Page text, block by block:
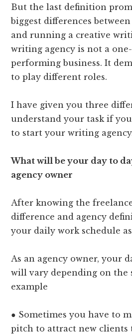
But the last definition
biggest differences
and running a creative
writing agency is not a
performing business. It
to play different roles.
I have given you three
understand your task if
to start your writing
What will be your day to
agency owner
After knowing the
difference and agency
your daily work schedule
As an agency owner, your
will vary depending on the
example
● Sometimes you have to
pitch to attract new clients